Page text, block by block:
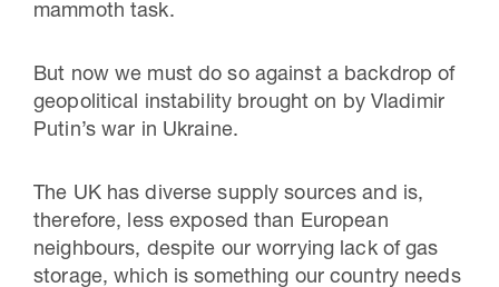
mammoth task.
But now we must do so against a backdrop of
geopolitical instability brought on by Vladimir
Putin’s war in Ukraine.
The UK has diverse supply sources and is,
therefore, less exposed than European
neighbours, despite our worrying lack of gas
storage, which is something our country needs